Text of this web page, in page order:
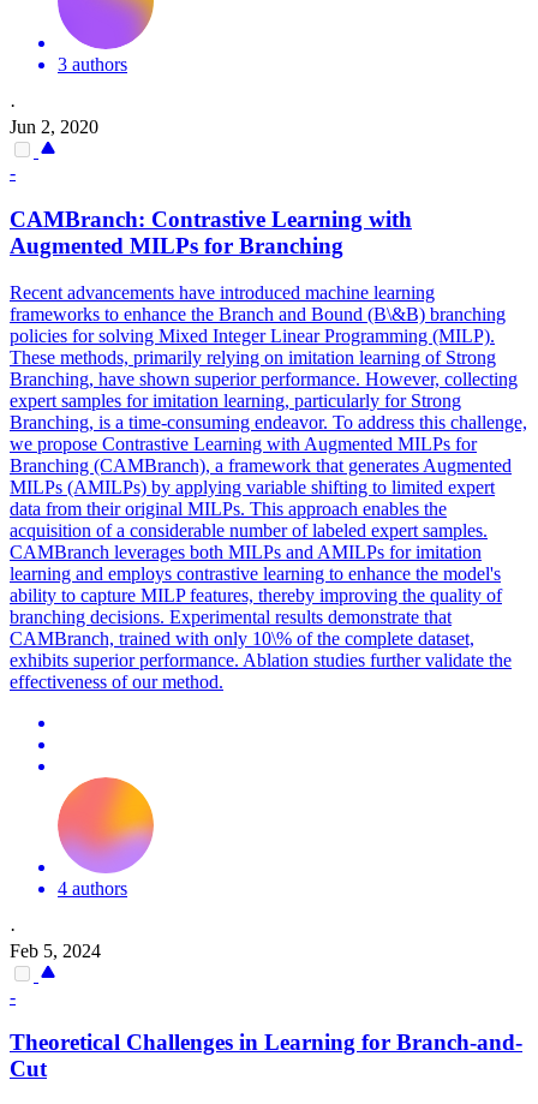
3 authors
·
Jun 2, 2020
-
CAMBranch: Contrastive Learning with
Augmented MILPs for Branching
Recent advancements have introduced machine learning
frameworks to enhance the Branch and Bound (B\&B) branching
policies for solving Mixed Integer Linear Programming (MILP).
These methods, primarily relying on imitation learning of Strong
Branching, have shown superior performance. However, collecting
expert samples for imitation learning, particularly for Strong
Branching, is a time-consuming endeavor. To address this challenge,
we propose Contrastive Learning with Augmented MILPs for
Branching (CAMBranch), a framework that generates Augmented
MILPs (AMILPs) by applying variable shifting to limited expert
data from their original MILPs. This approach enables the
acquisition of a considerable number of labeled expert samples.
CAMBranch leverages both MILPs and AMILPs for imitation
learning and employs contrastive learning to enhance the model's
ability to capture MILP features, thereby improving the quality of
branching decisions. Experimental results demonstrate that
CAMBranch, trained with only 10\% of the complete dataset,
exhibits superior performance. Ablation studies further validate the
effectiveness of our method.
4 authors
·
Feb 5, 2024
-
Theoretical Challenges in Learning for Branch-and-
Cut